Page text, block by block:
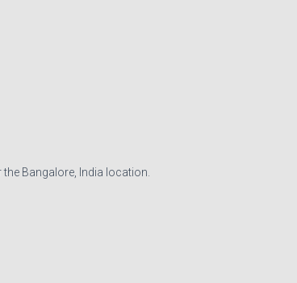
the Bangalore, India location.